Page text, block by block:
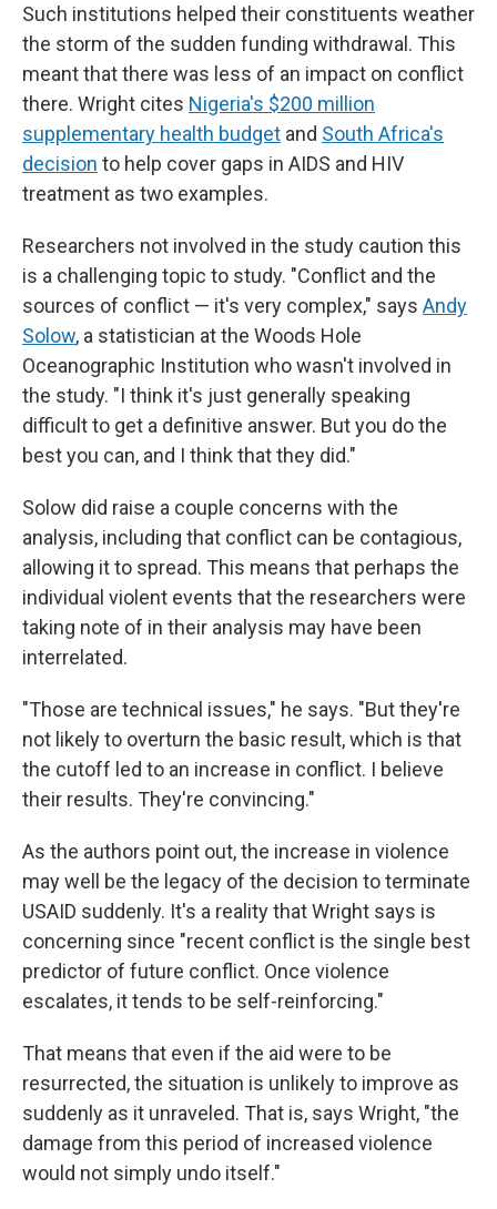
Such institutions helped their constituents weather
the storm of the sudden funding withdrawal. This
meant that there was less of an impact on conflict
there. Wright cites Nigeria's $200 million
supplementary health budget and South Africa's
decision to help cover gaps in AIDS and HIV
treatment as two examples.
Researchers not involved in the study caution this
is a challenging topic to study. "Conflict and the
sources of conflict — it's very complex," says Andy
Solow, a statistician at the Woods Hole
Oceanographic Institution who wasn't involved in
the study. "I think it's just generally speaking
difficult to get a definitive answer. But you do the
best you can, and I think that they did."
Solow did raise a couple concerns with the
analysis, including that conflict can be contagious,
allowing it to spread. This means that perhaps the
individual violent events that the researchers were
taking note of in their analysis may have been
interrelated.
"Those are technical issues," he says. "But they're
not likely to overturn the basic result, which is that
the cutoff led to an increase in conflict. I believe
their results. They're convincing."
As the authors point out, the increase in violence
may well be the legacy of the decision to terminate
USAID suddenly. It's a reality that Wright says is
concerning since "recent conflict is the single best
predictor of future conflict. Once violence
escalates, it tends to be self-reinforcing."
That means that even if the aid were to be
resurrected, the situation is unlikely to improve as
suddenly as it unraveled. That is, says Wright, "the
damage from this period of increased violence
would not simply undo itself."